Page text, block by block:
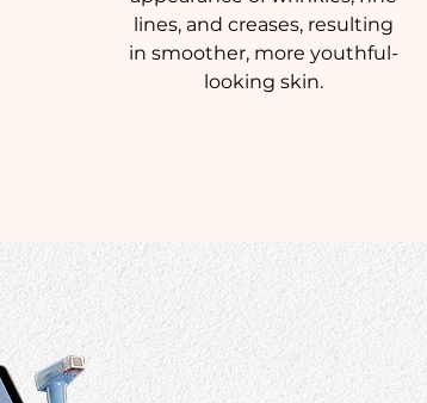
lines, and creases, resulting
in smoother, more youthful-
looking skin.